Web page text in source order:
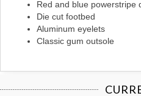
Red and blue powerstripe
Die cut footbed
Aluminum eyelets
Classic gum outsole